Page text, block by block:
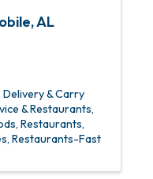
,AL
Delivery & Carry
& Restaurants
Restaurants
Restaurants-Fast